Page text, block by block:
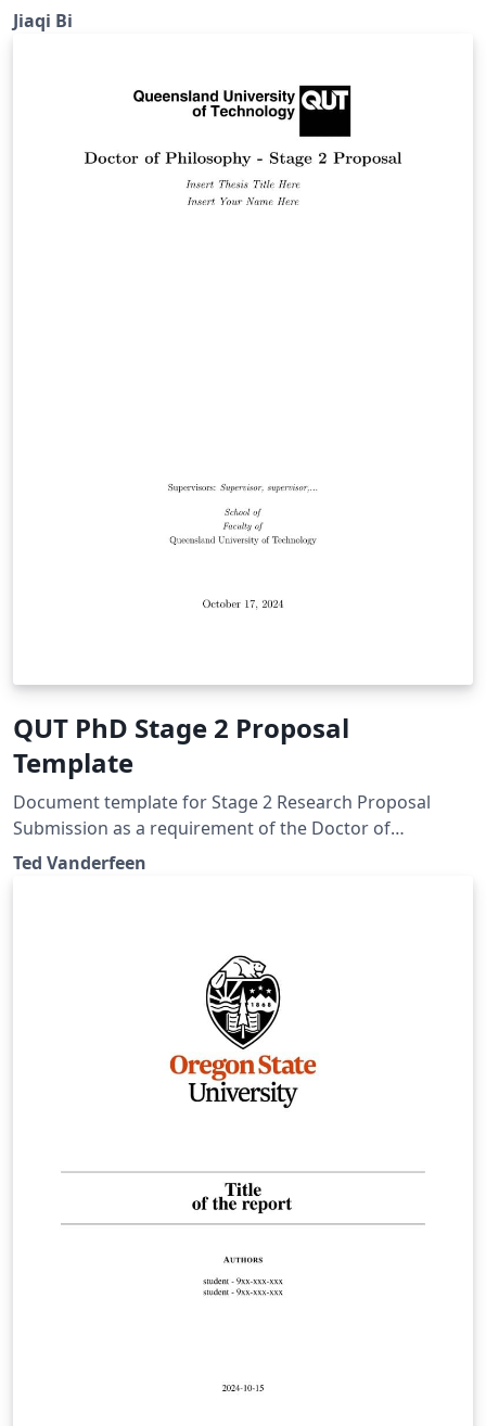
(Western University).
Jiaqi Bi
QUT PhD Stage 2 Proposal
Template
Document template for Stage 2 Research Proposal
Submission as a requirement of the Doctor of
Philosophy at Queensland University of Technology.
Ted Vanderfeen